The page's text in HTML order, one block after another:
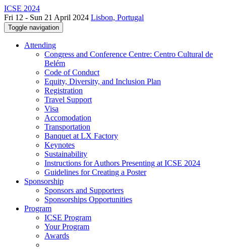
ICSE 2024
Fri 12 - Sun 21 April 2024 Lisbon, Portugal
Toggle navigation
Attending
Congress and Conference Centre: Centro Cultural de
Belém
Code of Conduct
Equity, Diversity, and Inclusion Plan
Registration
Travel Support
Visa
Accomodation
Transportation
Banquet at LX Factory
Keynotes
Sustainability
Instructions for Authors Presenting at ICSE 2024
Guidelines for Creating a Poster
Sponsorship
Sponsors and Supporters
Sponsorships Opportunities
Program
ICSE Program
Your Program
Awards